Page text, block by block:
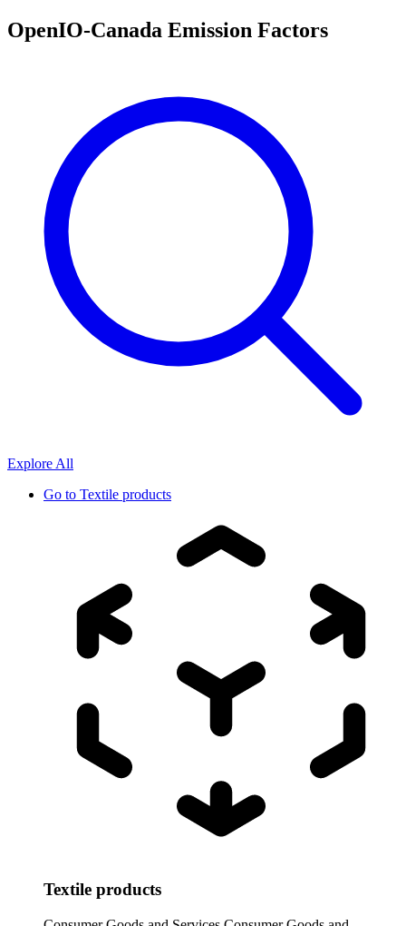
OpenIO-Canada Emission Factors
Explore All
Go to Textile products
Textile products